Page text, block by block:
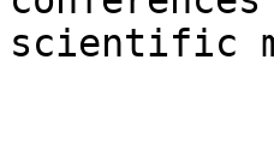
scientific